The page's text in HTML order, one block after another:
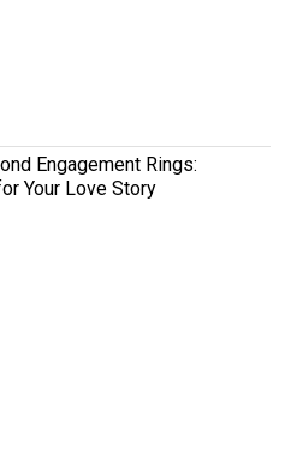
Engagement Rings:
Your Love Story